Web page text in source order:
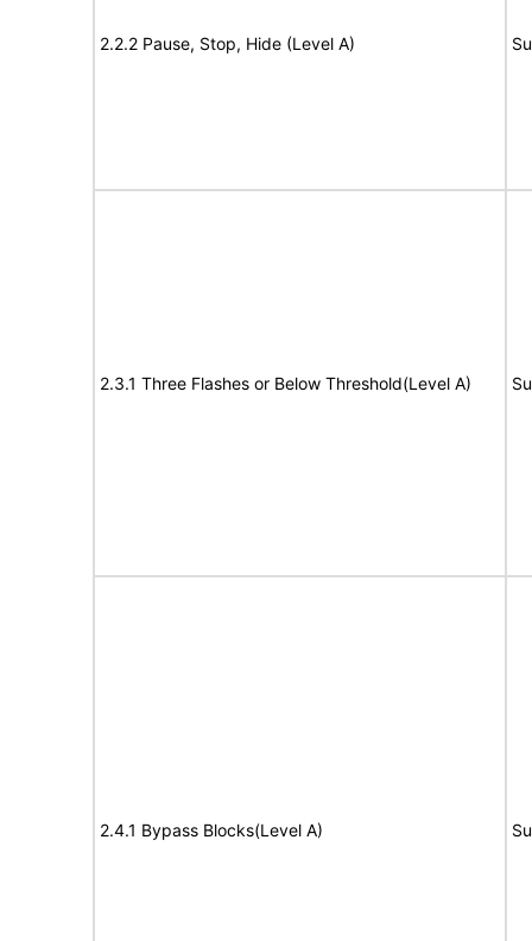
2.2.2 Pause, Stop, Hide (Level A)
2.3.1 Three Flashes or Below Threshold(Level A)
2.4.1 Bypass Blocks(Level A)